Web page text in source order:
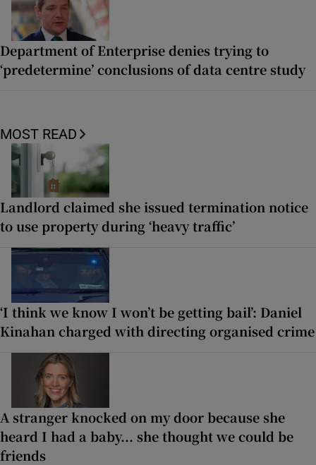
Department of Enterprise denies trying to
‘predetermine’ conclusions of data centre study
MOST READ
Landlord claimed she issued termination notice
to use property during ‘heavy traffic’
‘I think we know I won’t be getting bail’: Daniel
Kinahan charged with directing organised crime
A stranger knocked on my door because she
heard I had a baby... she thought we could be
friends